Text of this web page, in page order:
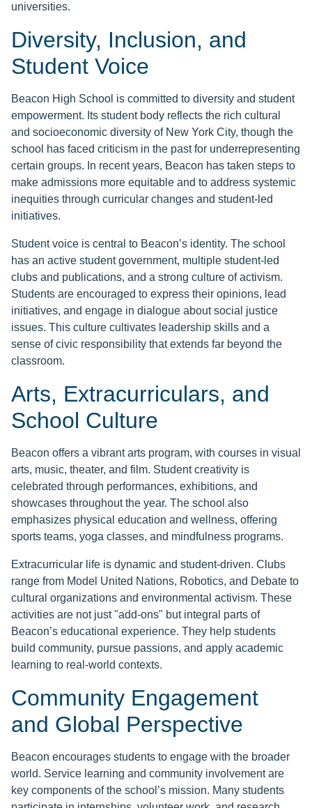
universities.
Diversity, Inclusion, and
Student Voice
Beacon High School is committed to diversity and student
empowerment. Its student body reflects the rich cultural
and socioeconomic diversity of New York City, though the
school has faced criticism in the past for underrepresenting
certain groups. In recent years, Beacon has taken steps to
make admissions more equitable and to address systemic
inequities through curricular changes and student-led
initiatives.
Student voice is central to Beacon’s identity. The school
has an active student government, multiple student-led
clubs and publications, and a strong culture of activism.
Students are encouraged to express their opinions, lead
initiatives, and engage in dialogue about social justice
issues. This culture cultivates leadership skills and a
sense of civic responsibility that extends far beyond the
classroom.
Arts, Extracurriculars, and
School Culture
Beacon offers a vibrant arts program, with courses in visual
arts, music, theater, and film. Student creativity is
celebrated through performances, exhibitions, and
showcases throughout the year. The school also
emphasizes physical education and wellness, offering
sports teams, yoga classes, and mindfulness programs.
Extracurricular life is dynamic and student-driven. Clubs
range from Model United Nations, Robotics, and Debate to
cultural organizations and environmental activism. These
activities are not just "add-ons" but integral parts of
Beacon’s educational experience. They help students
build community, pursue passions, and apply academic
learning to real-world contexts.
Community Engagement
and Global Perspective
Beacon encourages students to engage with the broader
world. Service learning and community involvement are
key components of the school’s mission. Many students